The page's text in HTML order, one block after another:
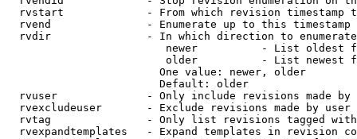
rvstart             - From which revision timestamp
rvend               - Enumerate up to this timestamp
rvdir               - In which direction to
newer          - List oldest
older          - List newest
                        One value: newer, older
                        Default: older
rvuser              - Only include revisions made by
rvexcludeuser       - Exclude revisions made by user
rvtag               - Only list revisions tagged
rvexpandtemplates   - Expand templates in revision